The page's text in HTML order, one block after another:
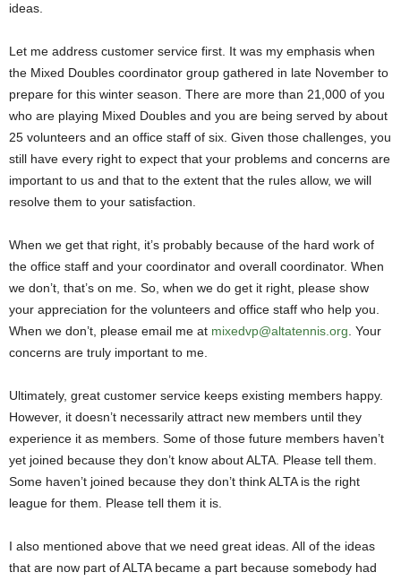
ideas.
Let me address customer service first. It was my emphasis when
the Mixed Doubles coordinator group gathered in late November to
prepare for this winter season. There are more than 21,000 of you
who are playing Mixed Doubles and you are being served by about
25 volunteers and an office staff of six. Given those challenges, you
still have every right to expect that your problems and concerns are
important to us and that to the extent that the rules allow, we will
resolve them to your satisfaction.
When we get that right, it’s probably because of the hard work of
the office staff and your coordinator and overall coordinator. When
we don’t, that’s on me. So, when we do get it right, please show
your appreciation for the volunteers and office staff who help you.
When we don’t, please email me at mixedvp@altatennis.org. Your
concerns are truly important to me.
Ultimately, great customer service keeps existing members happy.
However, it doesn’t necessarily attract new members until they
experience it as members. Some of those future members haven’t
yet joined because they don’t know about ALTA. Please tell them.
Some haven’t joined because they don’t think ALTA is the right
league for them. Please tell them it is.
I also mentioned above that we need great ideas. All of the ideas
that are now part of ALTA became a part because somebody had